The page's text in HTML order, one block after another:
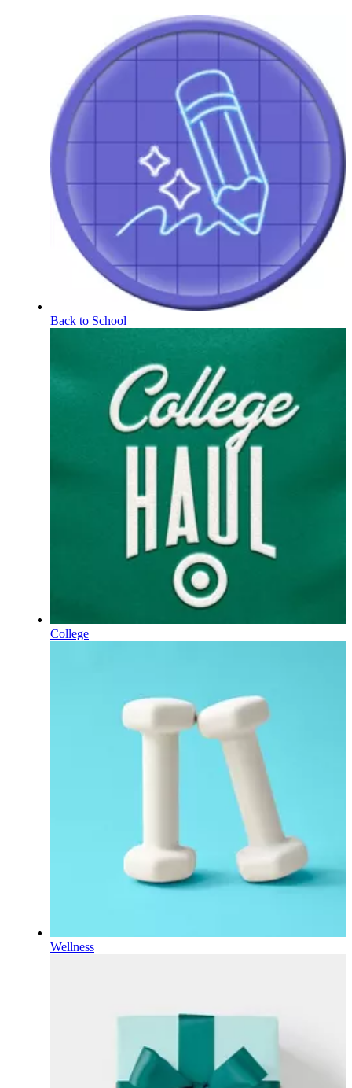
Back to School
College
Wellness